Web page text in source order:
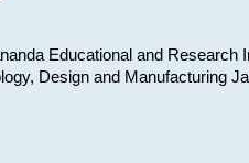
Educational and Research
Design and Manufacturing